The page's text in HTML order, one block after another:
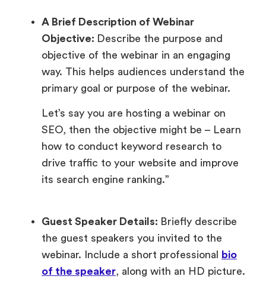
A Brief Description of Webinar
Objective: Describe the purpose and
objective of the webinar in an engaging
way. This helps audiences understand the
primary goal or purpose of the webinar.
Let’s say you are hosting a webinar on
SEO, then the objective might be – Learn
how to conduct keyword research to
drive traffic to your website and improve
its search engine ranking.”
Guest Speaker Details: Briefly describe
the guest speakers you invited to the
webinar. Include a short professional
bio
of the speaker, along with an HD picture.